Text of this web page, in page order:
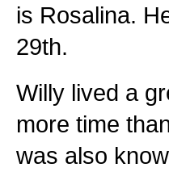
is Rosalina.
29th.
Willy lived a
more time
was also